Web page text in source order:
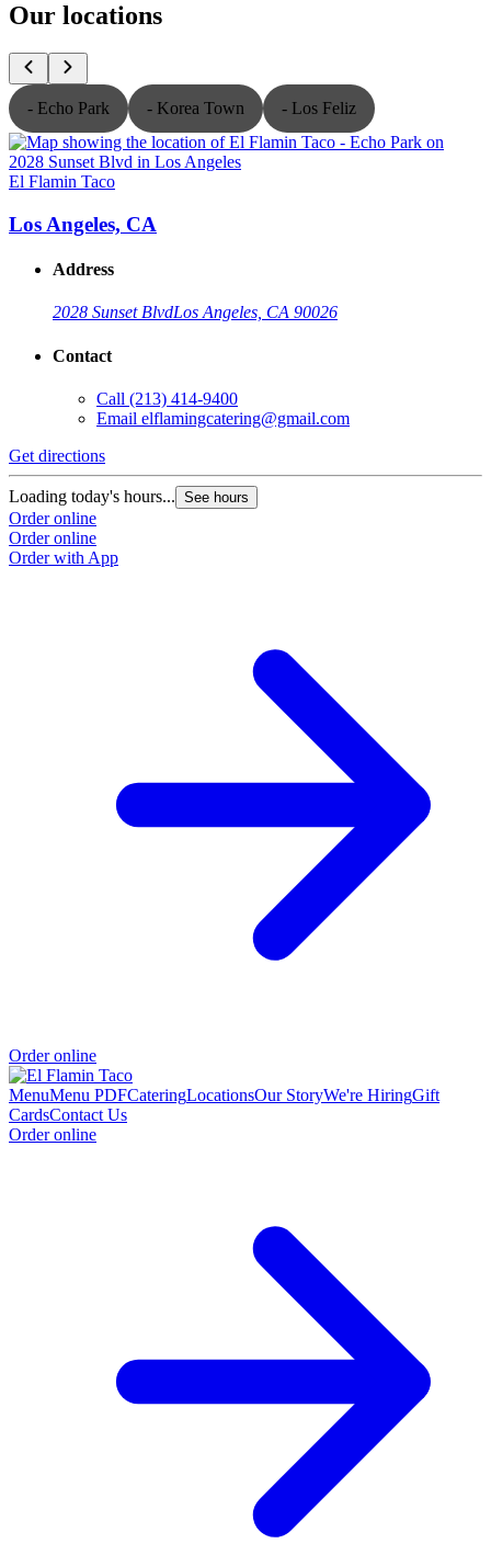
Our locations
- Echo Park - Korea Town - Los Feliz
El Flamin Taco
Los Angeles, CA
Address
2028 Sunset BlvdLos Angeles, CA 90026
Contact
Call (213) 414-9400
Email elflamingcatering@gmail.com
Get directions
Loading today's hours... See hours
Order online
Order online
Order with App
Order online
MenuMenu PDFCateringLocationsOur StoryWe're HiringGift
CardsContact Us
Order online